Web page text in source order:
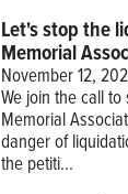
Let's stop the
Memorial
November 12,
We join the call
Memorial
danger of
the petiti...